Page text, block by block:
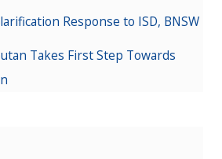
Response to ISD, BNSW
Takes First Step Towards